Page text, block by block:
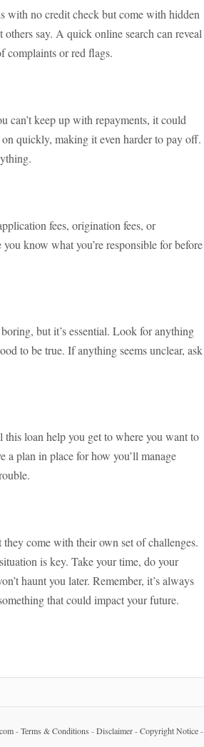
with no credit check but come with hidden
say. A quick online search can reveal
complaints or red flags.
can’t keep up with repayments, it could
quickly, making it even harder to pay off.
fees, origination fees, or
know what you’re responsible for before
but it’s essential. Look for anything
to be true. If anything seems unclear, ask
loan help you get to where you want to
plan in place for how you’ll manage
come with their own set of challenges.
is key. Take your time, do your
haunt you later. Remember, it’s always
that could impact your future.
-Terms & Conditions -Disclaimer-Copyright Notice-